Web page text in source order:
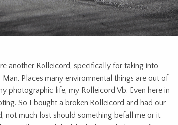
another Rolleicord, specifically for taking into
Places many environmental things are out of
photographic life, my Rolleicord Vb. Even here in
So I bought a broken Rolleicord and had our
not much lost should something befall me or it.